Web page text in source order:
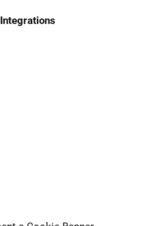
Integrations